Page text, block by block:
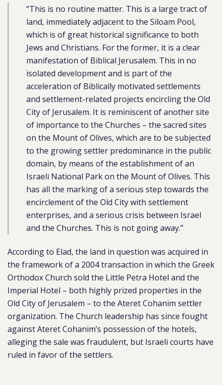
“This is no routine matter. This is a large tract of
land, immediately adjacent to the Siloam Pool,
which is of great historical significance to both
Jews and Christians. For the former, it is a clear
manifestation of Biblical Jerusalem. This in no
isolated development and is part of the
acceleration of Biblically motivated settlements
and settlement-related projects encircling the Old
City of Jerusalem. It is reminiscent of another site
of importance to the Churches – the sacred sites
on the Mount of Olives, which are to be subjected
to the growing settler predominance in the public
domain, by means of the establishment of an
Israeli National Park on the Mount of Olives. This
has all the marking of a serious step towards the
encirclement of the Old City with settlement
enterprises, and a serious crisis between Israel
and the Churches. This is not going away.”
According to Elad, the land in question was acquired in
the framework of a 2004 transaction in which the Greek
Orthodox Church sold the Little Petra Hotel and the
Imperial Hotel – both highly prized properties in the
Old City of Jerusalem – to the Ateret Cohanim settler
organization. The Church leadership has since fought
against Ateret Cohanim’s possession of the hotels,
alleging the sale was fraudulent, but Israeli courts have
ruled in favor of the settlers.